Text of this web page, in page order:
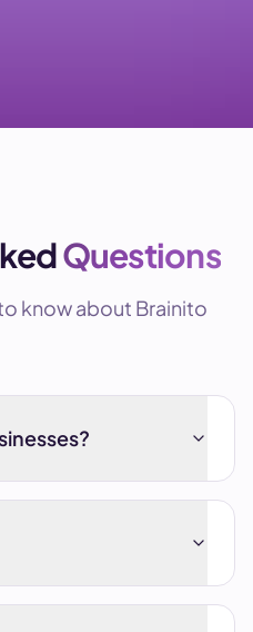
Questions
know about Brainito